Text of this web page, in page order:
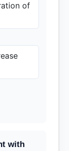
of
with